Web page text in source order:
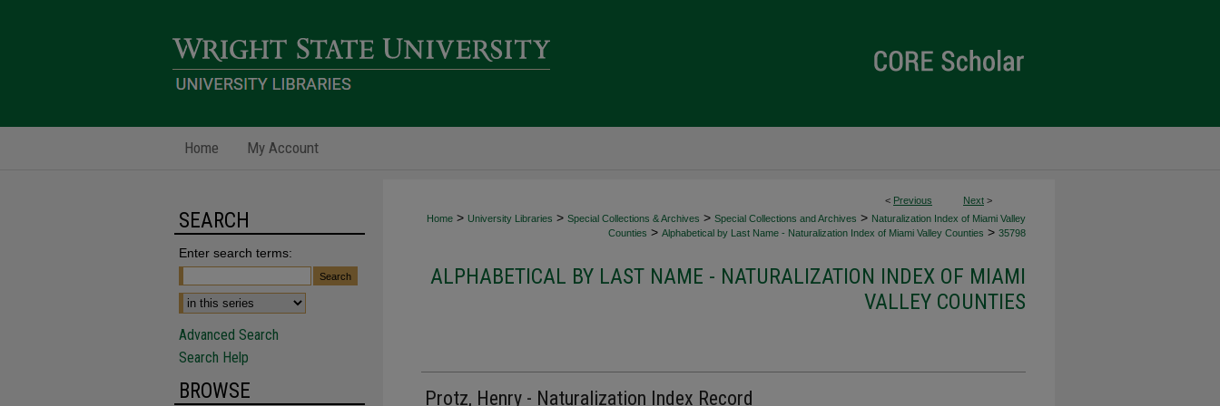
Home My Account
< Previous Next >
Home > University Libraries > Special Collections & Archives > Special Collections and Archives > Naturalization Index of Miami Valley
Counties > Alphabetical by Last Name - Naturalization Index of Miami Valley Counties > 35798
ALPHABETICAL BY LAST NAME - NATURALIZATION INDEX OF MIAMI
VALLEY COUNTIES
Protz, Henry - Naturalization Index Record
SEARCH
Enter search terms:
Advanced Search
Search Help
BROWSE